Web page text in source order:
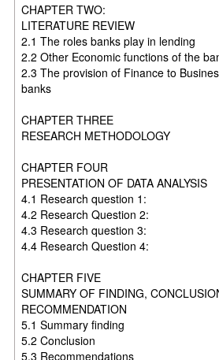
CHAPTER TWO:
LITERATURE REVIEW
2.1 The roles banks play in lending
2.2 Other Economic functions of the
2.3 The provision of Finance to
banks
CHAPTER THREE
RESEARCH METHODOLOGY
CHAPTER FOUR
PRESENTATION OF DATA ANALYSIS
4.1 Research question 1:
4.2 Research Question 2:
4.3 Research question 3:
4.4 Research Question 4:
CHAPTER FIVE
SUMMARY OF FINDING,
RECOMMENDATION
5.1 Summary finding
5.2 Conclusion
5.3 Recommendations